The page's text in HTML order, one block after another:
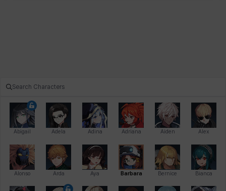
Abigail Adela Adina Adriana Aiden Alex
Alonso Arda Aya Barbara Bernice Bianca